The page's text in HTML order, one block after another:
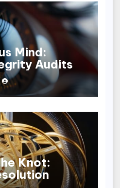
Mind:
Audits
Knot: